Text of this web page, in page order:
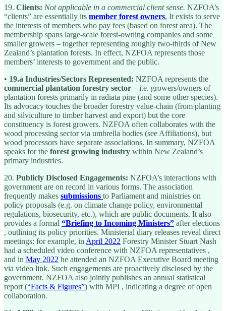
19. Clients: Not applicable in a commercial client sense. NZFOA’s
“clients” are essentially its member forest owners. It exists to serve
the interests of members who pay fees (based on forest area). The
membership spans large-scale forest-owning companies and some
smaller growers – together representing roughly two-thirds of New
Zealand’s plantation forests. In effect, NZFOA represents those
members’ interests to government and the public.
• 19.a Industries/Sectors Represented: NZFOA represents the
commercial plantation forestry sector – i.e. growers/owners of
plantation forests primarily in radiata pine (and some other species).
Its advocacy touches the broader forestry value-chain (from planting
and silviculture to timber harvest and export) but the core
constituency is forest growers. NZFOA often collaborates with the
wood processing sector via umbrella bodies (see Affiliations), but
wood processors have separate associations. In summary, NZFOA
speaks for the forest growing industry within New Zealand’s
primary industries.
20. Publicly Disclosed Engagements: NZFOA’s interactions with
government are on record in various forms. The association
frequently makes submissions to Parliament and ministries on
policy proposals (e.g. on climate change policy, environmental
regulations, biosecurity, etc.), which are public documents. It also
provides a formal “Briefing to Incoming Ministers” after elections
, outlining its policy priorities. Ministerial diary releases reveal direct
meetings: for example, in April 2022 Forestry Minister Stuart Nash
had a scheduled video conference with NZFOA representatives ,
and in May 2022 he attended an NZFOA Executive Board meeting
via video link. Such engagements are proactively disclosed by the
government. NZFOA also jointly publishes an annual statistical
report (“Facts & Figures”) with MPI , indicating a degree of open
collaboration.